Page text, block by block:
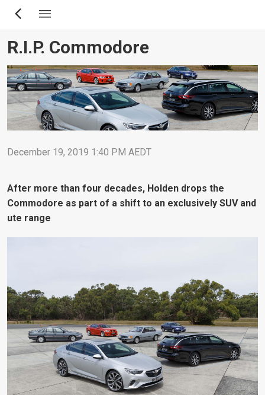
Skip
content
R.I.P. Commodore
December 19, 2019 1:40 PM AEDT
After more than four decades, Holden drops the
Commodore as part of a shift to an exclusively SUV and
ute range